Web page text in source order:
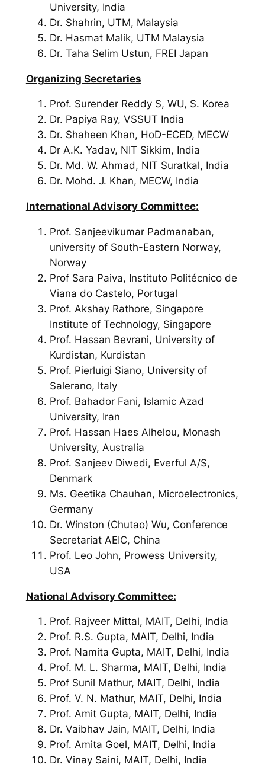
University, India
Dr. Shahrin, UTM, Malaysia
Dr. Hasmat Malik, UTM Malaysia
Dr. Taha Selim Ustun, FREI Japan
Organizing Secretaries
Prof. Surender Reddy S, WU, S. Korea
Dr. Papiya Ray, VSSUT India
Dr. Shaheen Khan, HoD-ECED, MECW
Dr A.K. Yadav, NIT Sikkim, India
Dr. Md. W. Ahmad, NIT Suratkal, India
Dr. Mohd. J. Khan, MECW, India
International Advisory Committee:
Prof. Sanjeevikumar Padmanaban,
university of South-Eastern Norway,
Norway
Prof Sara Paiva, Instituto Politécnico de
Viana do Castelo, Portugal
Prof. Akshay Rathore, Singapore
Institute of Technology, Singapore
Prof. Hassan Bevrani, University of
Kurdistan, Kurdistan
Prof. Pierluigi Siano, University of
Salerano, Italy
Prof. Bahador Fani, Islamic Azad
University, Iran
Prof. Hassan Haes Alhelou, Monash
University, Australia
Prof. Sanjeev Diwedi, Everful A/S,
Denmark
Ms. Geetika Chauhan, Microelectronics,
Germany
Dr. Winston (Chutao) Wu, Conference
Secretariat AEIC, China
Prof. Leo John, Prowess University,
USA
National Advisory Committee:
Prof. Rajveer Mittal, MAIT, Delhi, India
Prof. R.S. Gupta, MAIT, Delhi, India
Prof. Namita Gupta, MAIT, Delhi, India
Prof. M. L. Sharma, MAIT, Delhi, India
Prof Sunil Mathur, MAIT, Delhi, India
Prof. V. N. Mathur, MAIT, Delhi, India
Prof. Amit Gupta, MAIT, Delhi, India
Dr. Vaibhav Jain, MAIT, Delhi, India
Prof. Amita Goel, MAIT, Delhi, India
Dr. Vinay Saini, MAIT, Delhi, India